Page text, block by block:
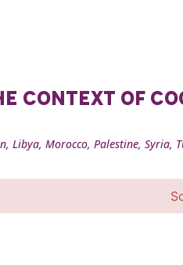
CONTEXT OF
Libya, Morocco, Palestine, Syria,